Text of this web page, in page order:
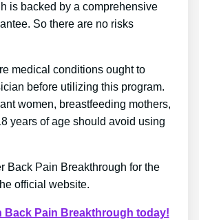
is backed by a comprehensive
So there are no risks
medical conditions ought to
before utilizing this program.
women, breastfeeding mothers,
years of age should avoid using
Back Pain Breakthrough for the
official website.
Back Pain Breakthrough today!